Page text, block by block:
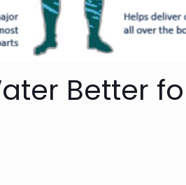
Better